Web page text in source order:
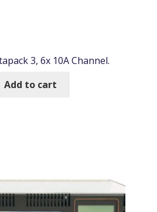
3, 6x 10A Channel.
Add to cart